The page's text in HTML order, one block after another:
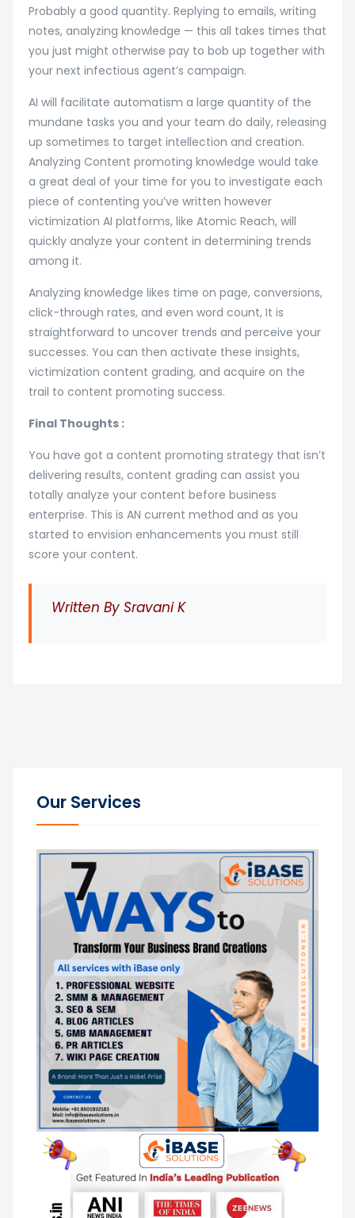
Probably a good quantity. Replying to emails, writing
notes, analyzing knowledge — this all takes times that
you just might otherwise pay to bob up together with
your next infectious agent’s campaign.
AI will facilitate automatism a large quantity of the
mundane tasks you and your team do daily, releasing
up sometimes to target intellection and creation.
Analyzing Content promoting knowledge would take
a great deal of your time for you to investigate each
piece of contenting you’ve written however
victimization AI platforms, like Atomic Reach, will
quickly analyze your content in determining trends
among it.
Analyzing knowledge likes time on page, conversions,
click-through rates, and even word count, It is
straightforward to uncover trends and perceive your
successes. You can then activate these insights,
victimization content grading, and acquire on the
trail to content promoting success.
Final Thoughts :
You have got a content promoting strategy that isn’t
delivering results, content grading can assist you
totally analyze your content before business
enterprise. This is AN current method and as you
started to envision enhancements you must still
score your content.
Written By Sravani K
Our Services